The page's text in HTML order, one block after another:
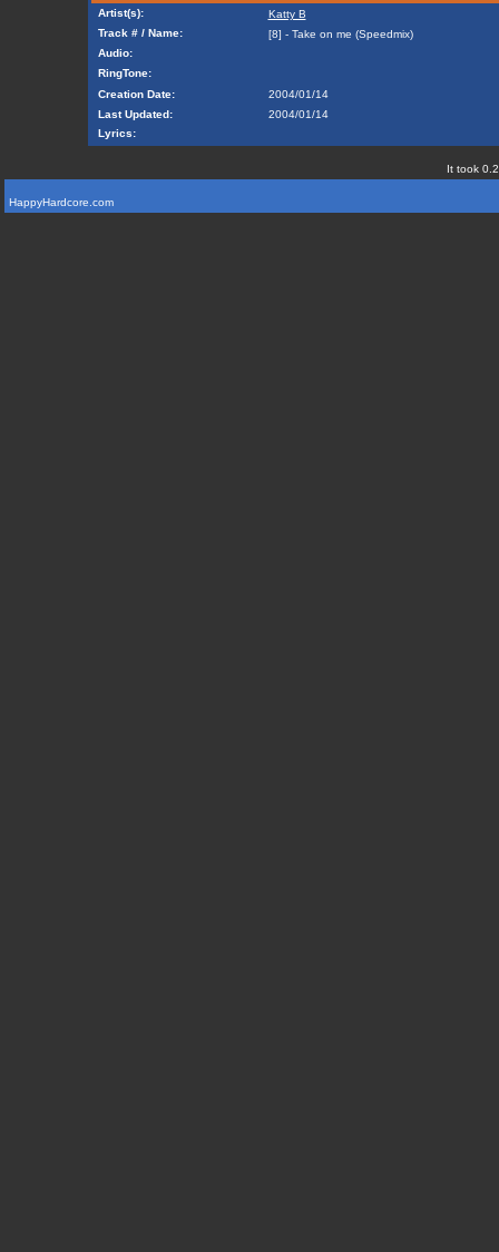
Artist(s):
Katty B
Track # / Name:
[8] - Take on me (Speedmix)
Audio:
RingTone:
Creation Date:
2004/01/14
Last Updated:
2004/01/14
Lyrics:
It took
HappyHardcore.com